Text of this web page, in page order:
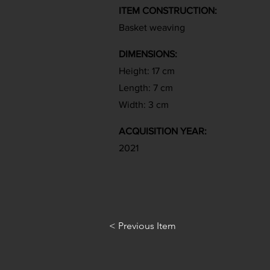
ITEM CONSTRUCTION:
Basket weaving
DIMENSIONS:
Height: 17 cm
Length: 7 cm
Width: 3 cm
ACQUISITION YEAR:
2021
< Previous Item